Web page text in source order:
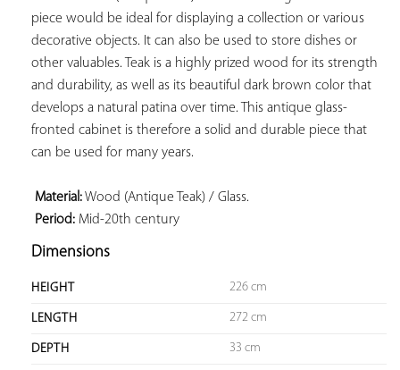
piece would be ideal for displaying a collection or various
decorative objects. It can also be used to store dishes or
other valuables. Teak is a highly prized wood for its strength
and durability, as well as its beautiful dark brown color that
develops a natural patina over time. This antique glass-
fronted cabinet is therefore a solid and durable piece that
can be used for many years.
Material:
Period: Mid-20th century
Dimensions
HEIGHT 226 cm
LENGTH 272 cm
DEPTH 33 cm